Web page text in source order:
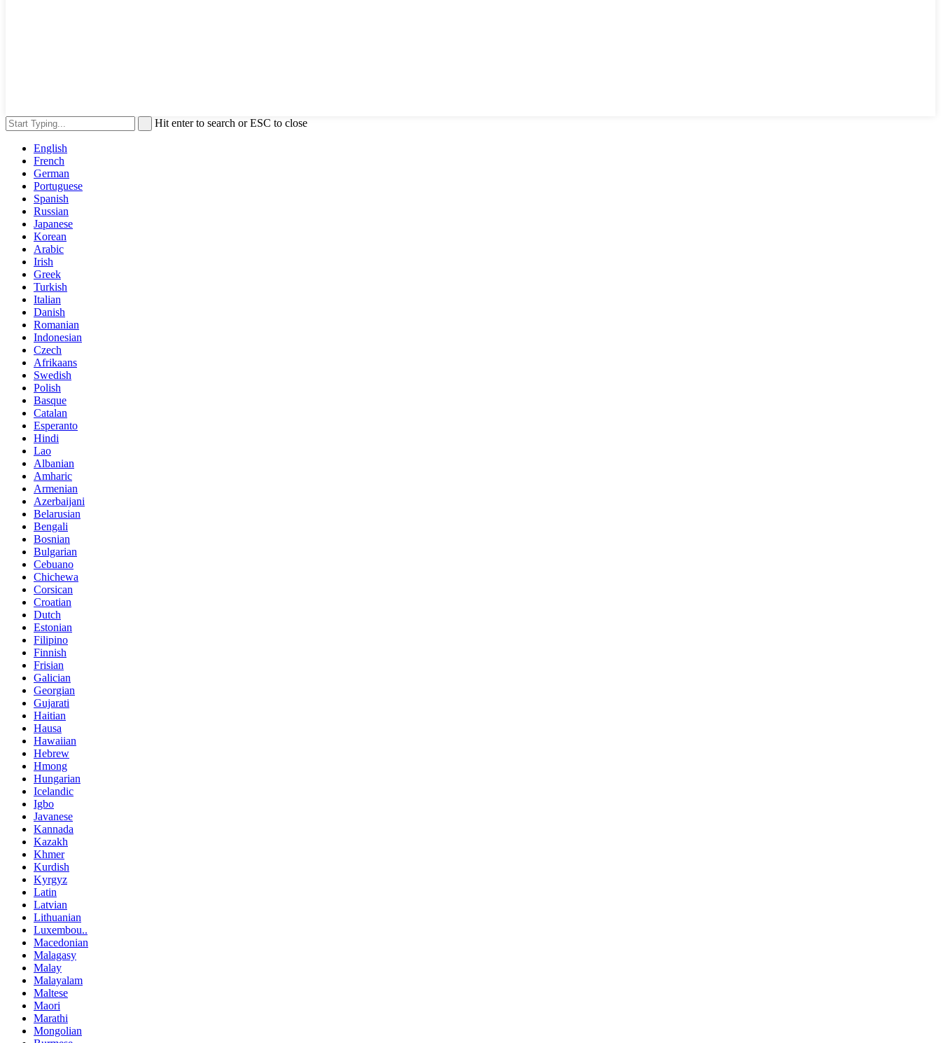
Hit enter to search or ESC to close
English
French
German
Portuguese
Spanish
Russian
Japanese
Korean
Arabic
Irish
Greek
Turkish
Italian
Danish
Romanian
Indonesian
Czech
Afrikaans
Swedish
Polish
Basque
Catalan
Esperanto
Hindi
Lao
Albanian
Amharic
Armenian
Azerbaijani
Belarusian
Bengali
Bosnian
Bulgarian
Cebuano
Chichewa
Corsican
Croatian
Dutch
Estonian
Filipino
Finnish
Frisian
Galician
Georgian
Gujarati
Haitian
Hausa
Hawaiian
Hebrew
Hmong
Hungarian
Icelandic
Igbo
Javanese
Kannada
Kazakh
Khmer
Kurdish
Kyrgyz
Latin
Latvian
Lithuanian
Luxembou..
Macedonian
Malagasy
Malay
Malayalam
Maltese
Maori
Marathi
Mongolian